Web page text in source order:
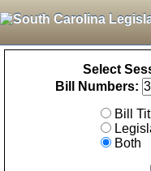
Select
Bill Numbers:
Bill
Both